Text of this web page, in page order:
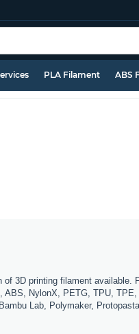
PLA Filament ABS
3D printing filament
NylonX, PETG, TPU,
Lab, Polymaker,